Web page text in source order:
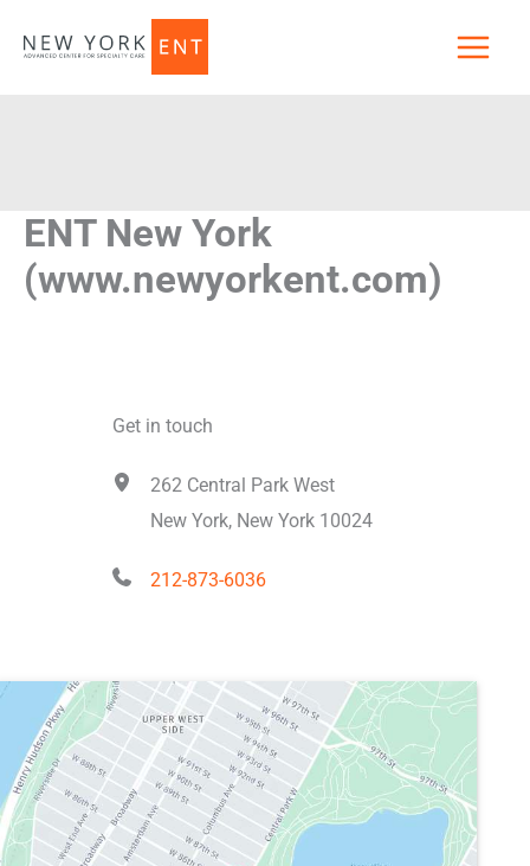
ENT New York
(www.newyorkent.com)
Get in touch
262 Central Park West
New York, New York 10024
212-873-6036